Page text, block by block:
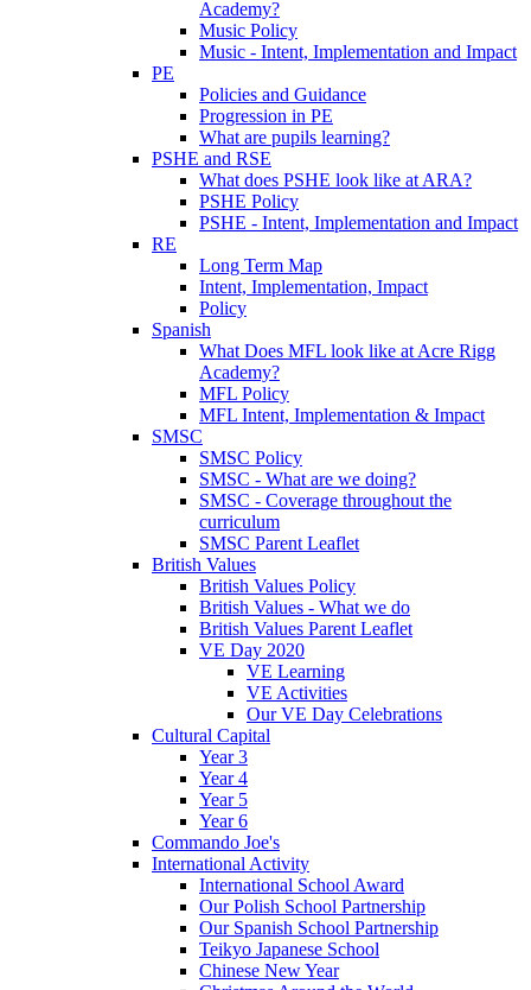
Academy?
Music Policy
Music - Intent, Implementation and Impact
PE
Policies and Guidance
Progression in PE
What are pupils learning?
PSHE and RSE
What does PSHE look like at ARA?
PSHE Policy
PSHE - Intent, Implementation and Impact
RE
Long Term Map
Intent, Implementation, Impact
Policy
Spanish
What Does MFL look like at Acre Rigg
Academy?
MFL Policy
MFL Intent, Implementation & Impact
SMSC
SMSC Policy
SMSC - What are we doing?
SMSC - Coverage throughout the
curriculum
SMSC Parent Leaflet
British Values
British Values Policy
British Values - What we do
British Values Parent Leaflet
VE Day 2020
VE Learning
VE Activities
Our VE Day Celebrations
Cultural Capital
Year 3
Year 4
Year 5
Year 6
Commando Joe's
International Activity
International School Award
Our Polish School Partnership
Our Spanish School Partnership
Teikyo Japanese School
Chinese New Year